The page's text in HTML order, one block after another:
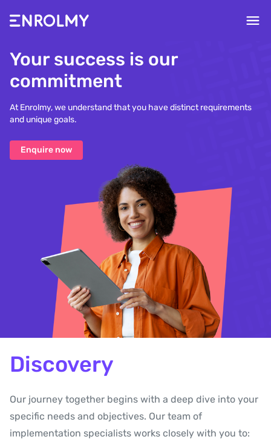
Your success is our
commitment
At Enrolmy, we understand that you have distinct requirements
and unique goals.
Enquire now
Discovery
Our journey together begins with a deep dive into your
specific needs and objectives. Our team of
implementation specialists works closely with you to: